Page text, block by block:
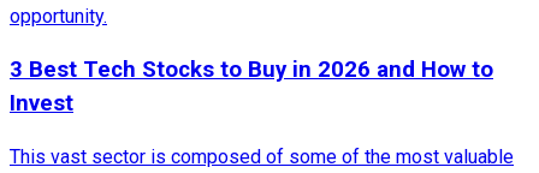
opportunity.
3 Best Tech Stocks to Buy in 2026 and How to
Invest
This vast sector is composed of some of the most valuable